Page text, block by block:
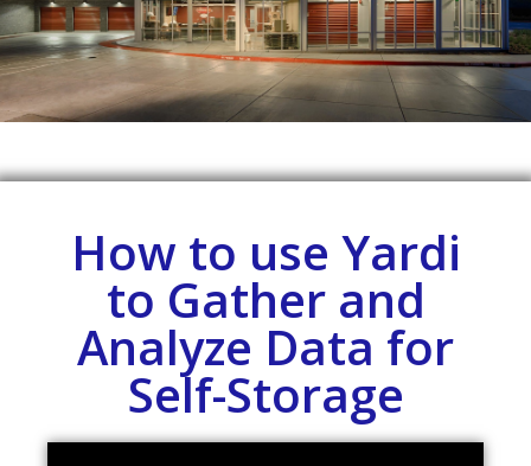
How to use Yardi
to Gather and
Analyze Data for
Self-Storage